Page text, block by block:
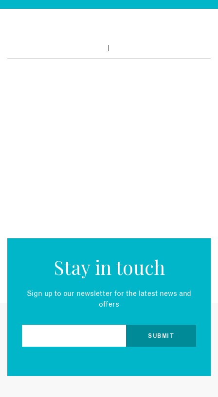
Stay in touch
Sign up to our newsletter for the latest news and
offers